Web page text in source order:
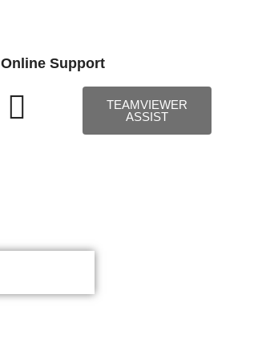
Online Support
TEAMVIEWER
ASSIST